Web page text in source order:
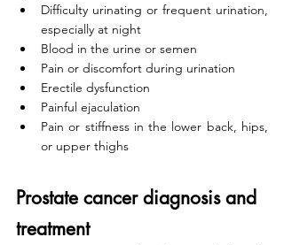
Difficulty urinating or frequent urination,
especially at night
Blood in the urine or semen
Pain or discomfort during urination
Erectile dysfunction
Painful ejaculation
Pain or stiffness in the lower back, hips,
or upper thighs
Prostate cancer diagnosis and
treatment